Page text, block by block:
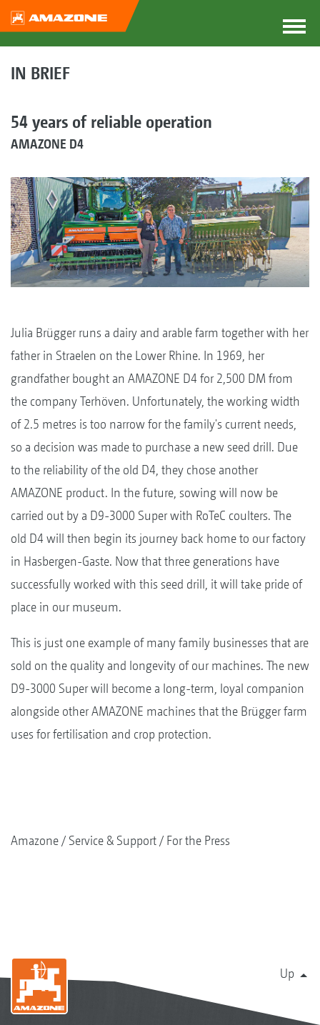
IN BRIEF
54 years of reliable operation
AMAZONE D4
Julia Brügger runs a dairy and arable farm together with her
father in Straelen on the Lower Rhine. In 1969, her
grandfather bought an AMAZONE D4 for 2,500 DM from
the company Terhöven. Unfortunately, the working width
of 2.5 metres is too narrow for the family's current needs,
so a decision was made to purchase a new seed drill. Due
to the reliability of the old D4, they chose another
AMAZONE product. In the future, sowing will now be
carried out by a D9-3000 Super with RoTeC coulters. The
old D4 will then begin its journey back home to our factory
in Hasbergen-Gaste. Now that three generations have
successfully worked with this seed drill, it will take pride of
place in our museum.
This is just one example of many family businesses that are
sold on the quality and longevity of our machines. The new
D9-3000 Super will become a long-term, loyal companion
alongside other AMAZONE machines that the Brügger farm
uses for fertilisation and crop protection.
Amazone Service & Support For the Press
Up